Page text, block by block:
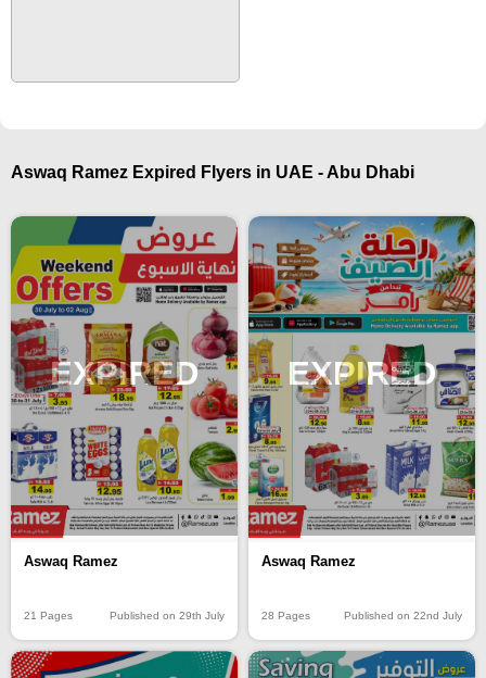
Aswaq Ramez Expired Flyers in UAE - Abu Dhabi
EXPIRED
Aswaq Ramez
21 Pages Published on 29th July
EXPIRED
Aswaq Ramez
28 Pages Published on 22nd July